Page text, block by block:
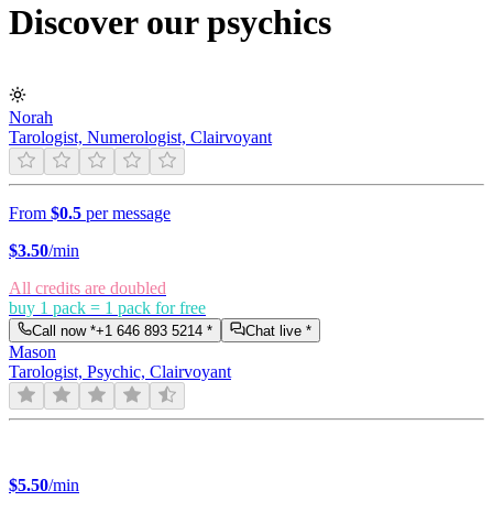
Discover our psychics
Norah
Tarologist, Numerologist, Clairvoyant
From $0.5 per message
$3.50/min
All credits are doubled
buy 1 pack = 1 pack for free
Call now *+1 646 893 5214 * Chat live *
Mason
Tarologist, Psychic, Clairvoyant
$5.50/min